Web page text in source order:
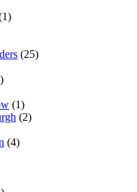
(25)
(1)
(2)
(4)